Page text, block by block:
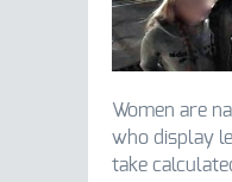
Women are
who display
take